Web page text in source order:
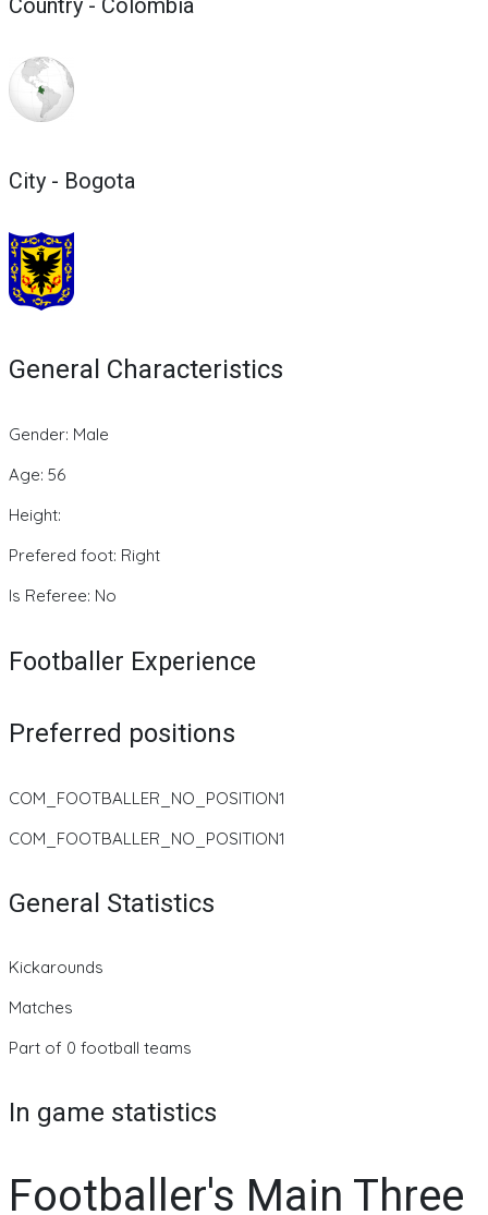
Country - Colombia
City - Bogota
General Characteristics
Gender: Male
Age: 56
Height:
Prefered foot: Right
Is Referee: No
Footballer Experience
Preferred positions
COM_FOOTBALLER_NO_POSITION1
COM_FOOTBALLER_NO_POSITION1
General Statistics
Kickarounds
Matches
Part of 0 football teams
In game statistics
Footballer's Main Three